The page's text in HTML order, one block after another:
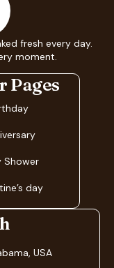
fresh every day.
moment.
Pages
Shower
day
USA